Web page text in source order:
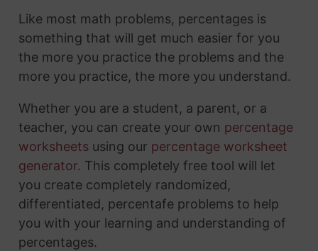
Like most math problems, percentages is
something that will get much easier for you
the more you practice the problems and the
more you practice, the more you understand.
Whether you are a student, a parent, or a
teacher, you can create your own percentage
worksheetsusing our percentage worksheet
generator. This completely free tool will let
you create completely randomized,
differentiated, percentafe problems to help
you with your learning and understanding of
percentages.